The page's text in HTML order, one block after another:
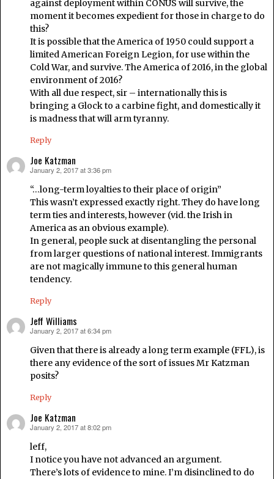
against deployment within CONUS will survive, the
moment it becomes expedient for those in charge to do
this?
It is possible that the America of 1950 could support a
limited American Foreign Legion, for use within the
Cold War, and survive. The America of 2016, in the global
environment of 2016?
With all due respect, sir – internationally this is
bringing a Glock to a carbine fight, and domestically it
is madness that will arm tyranny.
Reply
Joe Katzman
says:
January 2, 2017 at 3:36 pm
“…long-term loyalties to their place of origin”
This wasn’t expressed exactly right. They do have long
term ties and interests, however (vid. the Irish in
America as an obvious example).
In general, people suck at disentangling the personal
from larger questions of national interest. Immigrants
are not magically immune to this general human
tendency.
Reply
Jeff Williams
says:
January 2, 2017 at 6:34 pm
Given that there is already a long term example (FFL), is
there any evidence of the sort of issues Mr Katzman
posits?
Reply
Joe Katzman
says:
January 2, 2017 at 8:02 pm
leff,
I notice you have not advanced an argument.
There’s lots of evidence to mine. I’m disinclined to do